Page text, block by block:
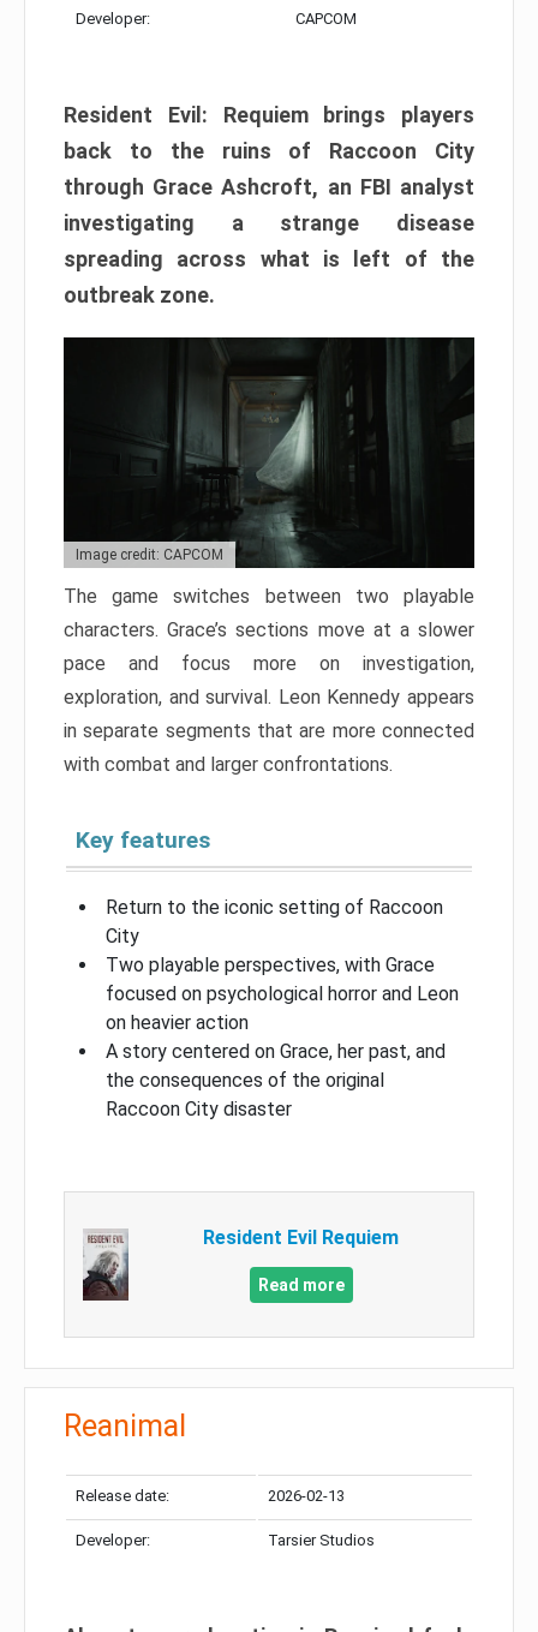
Developer: CAPCOM
Resident Evil: Requiem brings players
back to the ruins of Raccoon City
through Grace Ashcroft, an FBI analyst
investigating a strange disease
spreading across what is left of the
outbreak zone.
Image credit: CAPCOM
The game switches between two playable
characters. Grace’s sections move at a slower
pace and focus more on investigation,
exploration, and survival. Leon Kennedy appears
in separate segments that are more connected
with combat and larger confrontations.
Key features
Return to the iconic setting of Raccoon
City
Two playable perspectives, with Grace
focused on psychological horror and Leon
on heavier action
A story centered on Grace, her past, and
the consequences of the original
Raccoon City disaster
Resident Evil Requiem
Read more
Reanimal
Release date: 2026-02-13
Developer: Tarsier Studios